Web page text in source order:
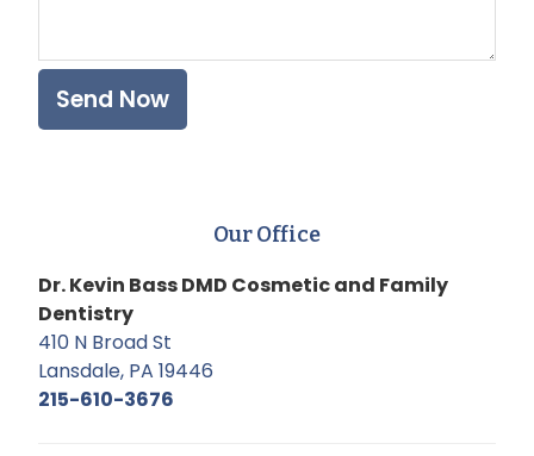
Our Office
Dr. Kevin Bass DMD Cosmetic and Family
Dentistry
410 N Broad St
Lansdale, PA 19446
215-610-3676